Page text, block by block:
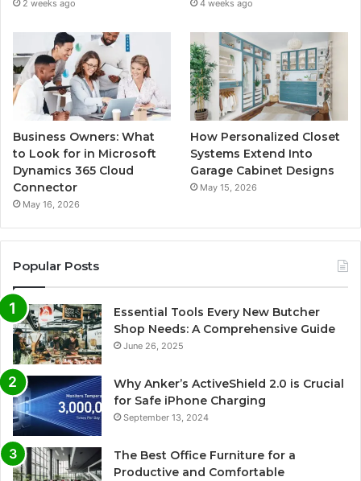
2 weeks ago 4 weeks ago
Business Owners: What
to Look for in Microsoft
Dynamics 365 Cloud
Connector
May 16, 2026
How Personalized Closet
Systems Extend Into
Garage Cabinet Designs
May 15, 2026
Popular Posts
Essential Tools Every New Butcher
Shop Needs: A Comprehensive Guide
June 26, 2025
Why Anker’s ActiveShield 2.0 is Crucial
for Safe iPhone Charging
September 13, 2024
The Best Office Furniture for a
Productive and Comfortable